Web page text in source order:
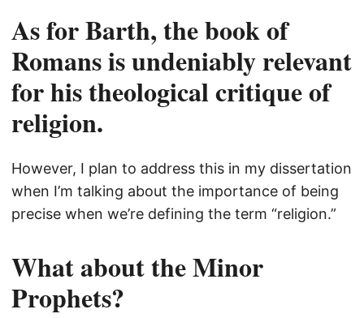
As for Barth, the book of
Romans is undeniably relevant
for his theological critique of
religion.
However, I plan to address this in my dissertation
when I’m talking about the importance of being
precise when we’re defining the term “religion.”
What about the Minor
Prophets?